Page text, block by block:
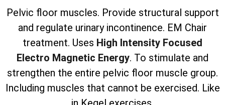
Pelvic floor muscles. Provide structural support
and regulate urinary incontinence. EM Chair
treatment. Uses High Intensity Focused
Electro Magnetic Energy. To stimulate and
strengthen the entire pelvic floor muscle group.
Including muscles that cannot be exercised. Like